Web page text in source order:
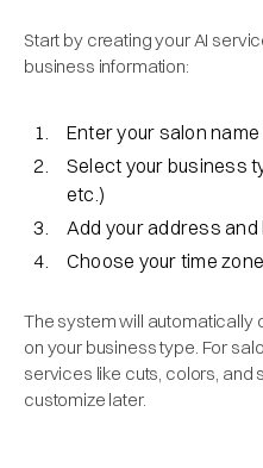
Start by creating your AI
business information:
Enter your salon
Select your business
etc.)
Add your address
Choose your time zone
The system will automatically
on your business type. For
services like cuts, colors, and
customize later.